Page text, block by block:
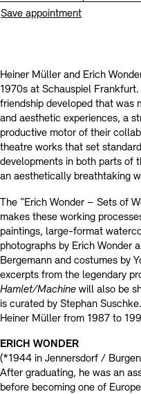
Newsletter Press
Tickets and Prices
Newsletter Press
Prizes, Fellowships
European Alliance of
JUNGE AKADEMIE
KUNSTWELTEN -
Studio for
SINN UND FORM
Rental and Events
Jobs Newsletter
Contact
Office of the Public
display depot
Picture Cellar
Rental Jobs Press
Contact
Finds from the
Contact (in German)
Save appointment
Heiner Müller and Erich
1970s at Schauspiel
friendship developed that was
and aesthetic experiences, a
productive motor of their
theatre works that set
developments in both parts of
an aesthetically breathtaking
The “Erich Wonder – Sets of
makes these working
paintings, large-format
photographs by Erich Wonder
Bergemann and costumes by
excerpts from the legendary
Hamlet/Machine will also be
is curated by Stephan
Heiner Müller from 1987 to
ERICH WONDER
(*1944 in Jennersdorf /
After graduating, he was an
before becoming one of